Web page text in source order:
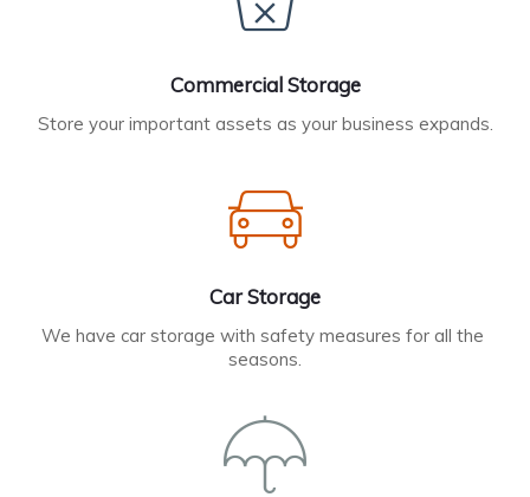
Commercial Storage
Store your important assets as your business expands.
Car Storage
We have car storage with safety measures for all the
seasons.